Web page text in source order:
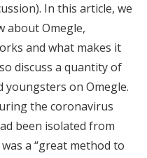
In this article, we
about Omegle,
and what makes it
discuss a quantity of
on Omegle.
the coronavirus
been isolated from
a “great method to